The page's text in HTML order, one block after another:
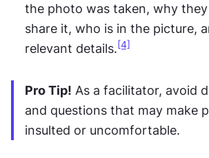
the photo was taken, why
share it, who is in the picture,
relevant details. [4]
Pro Tip! As a facilitator, avoid
and questions that may make
insulted or uncomfortable.